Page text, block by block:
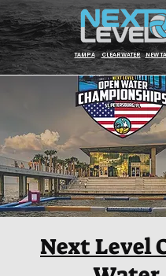
TAMPA CLEARWATER NEW
Next Level